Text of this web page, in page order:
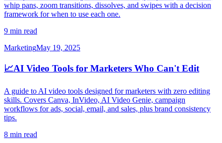
whip pans, zoom transitions, dissolves, and swipes with a decision
framework for when to use each one.
9 min read
MarketingMay 19, 2025
📈AI Video Tools for Marketers Who Can't Edit
A guide to AI video tools designed for marketers with zero editing
skills. Covers Canva, InVideo, AI Video Genie, campaign
workflows for ads, social, email, and sales, plus brand consistency
tips.
8 min read